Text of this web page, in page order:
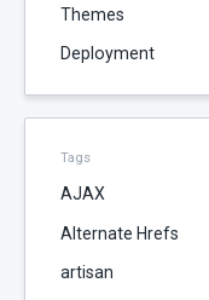
Themes
Deployment
Tags
AJAX
Alternate Hrefs
artisan